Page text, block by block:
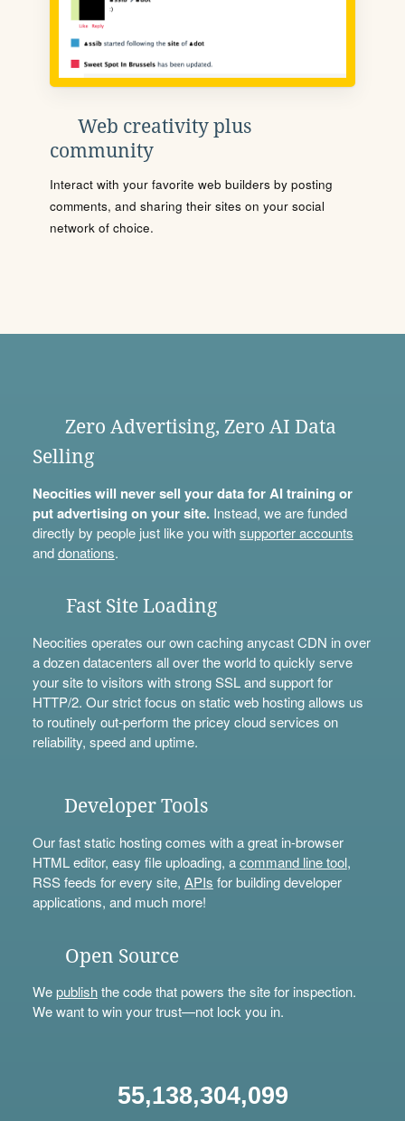
Web creativity plus
community
Interact with your favorite web builders by posting
comments, and sharing their sites on your social
network of choice.
Zero Advertising, Zero AI Data
Selling
Neocities will never sell your data for AI training or
put advertising on your site.Instead, we are funded
directly by people just like you withsupporter accounts
anddonations.
Fast Site Loading
Neocities operates our own caching anycast CDN in over
a dozen datacenters all over the world to quickly serve
your site to visitors with strong SSL and support for
HTTP/2. Our strict focus on static web hosting allows us
to routinely out-perform the pricey cloud services on
reliability, speed and uptime.
Developer Tools
Our fast static hosting comes with a great in-browser
HTML editor, easy file uploading, acommand line tool,
RSS feeds for every site, APIs for building developer
applications, and much more!
Open Source
Wepublishthe code that powers the site for inspection.
We want to win your trust—not lock you in.
55,138,304,099